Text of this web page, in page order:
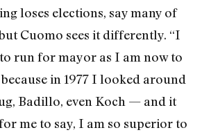
loses elections, say many of
Cuomo sees it differently. “I
run for mayor as I am now to
in 1977 I looked around
Badillo, even Koch — and it
me to say, I am so superior to